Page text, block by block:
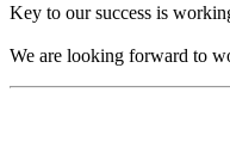
Key to our success is
We are looking forward to